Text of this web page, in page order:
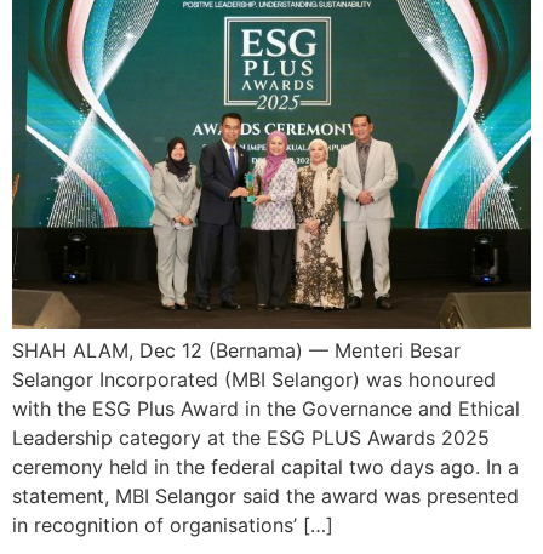
SHAH ALAM, Dec 12 (Bernama) — Menteri Besar
Selangor Incorporated (MBI Selangor) was honoured
with the ESG Plus Award in the Governance and Ethical
Leadership category at the ESG PLUS Awards 2025
ceremony held in the federal capital two days ago. In a
statement, MBI Selangor said the award was presented
in recognition of organisations’ […]